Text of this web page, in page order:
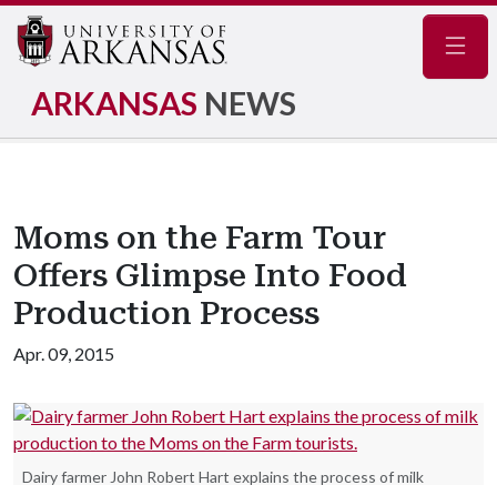
ARKANSAS NEWS
Moms on the Farm Tour
Offers Glimpse Into Food
Production Process
Apr. 09, 2015
Dairy farmer John Robert Hart explains the process of milk